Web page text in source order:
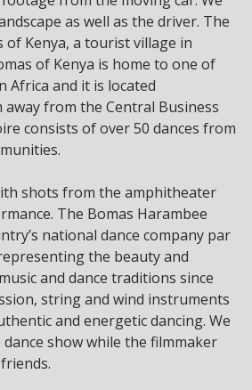
as well as the driver. The
of Kenya, a tourist village in
of Kenya is home to one of
Africa and it is located
from the Central Business
consists of over 50 dances from
shots from the amphitheater
The Bomas Harambee
national dance company par
the beauty and
and dance traditions since
string and wind instruments
and energetic dancing. We
show while the filmmaker